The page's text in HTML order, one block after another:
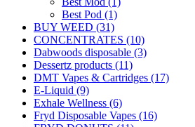
Best Pod (1)
BUY WEED (31)
CONCENTRATES (10)
Dabwoods disposable (3)
Dessertz products (11)
DMT Vapes & Cartridges (17)
E-Liquid (9)
Exhale Wellness (6)
Fryd Disposable Vapes (16)